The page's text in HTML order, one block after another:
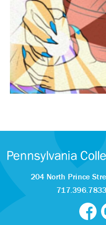
204 North Prince
717.396.7833